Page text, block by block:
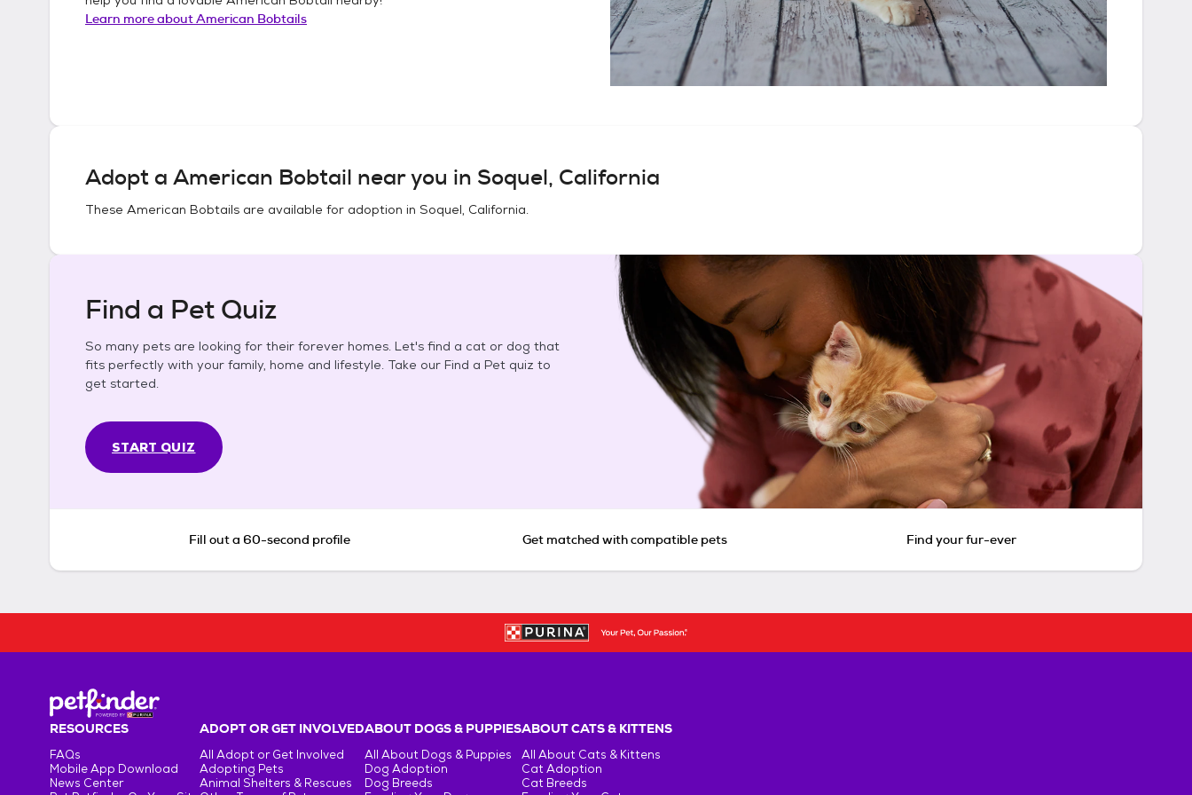
Learn more aboutAmerican Bobtails
Adopt a American Bobtail near you in Soquel, California
These American Bobtails are available for adoption in Soquel, California.
Find a Pet Quiz
So many pets are looking for their forever homes. Let's find a cat or dog that
fits perfectly with your family, home and lifestyle. Take our Find a Pet quiz to
get started.
START QUIZ
Fill out a 60-second profile Get matched with compatible pets Find your fur-ever
RESOURCES
FAQs
Mobile App Download
News Center
ADOPT OR GET INVOLVED
All Adopt or Get Involved
Adopting Pets
Animal Shelters & Rescues
ABOUT DOGS & PUPPIES
All About Dogs & Puppies
Dog Adoption
Dog Breeds
ABOUT CATS & KITTENS
All About Cats & Kittens
Cat Adoption
Cat Breeds